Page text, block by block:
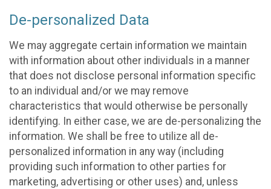
De-personalized Data
We may aggregate certain information we maintain
with information about other individuals in a manner
that does not disclose personal information specific
to an individual and/or we may remove
characteristics that would otherwise be personally
identifying. In either case, we are de-personalizing the
information. We shall be free to utilize all de-
personalized information in any way (including
providing such information to other parties for
marketing, advertising or other uses) and, unless